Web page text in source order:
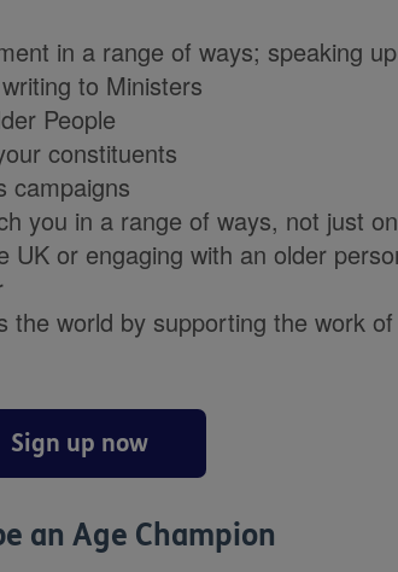
in a range of ways; speaking
to Ministers
People
constituents
campaigns
you in a range of ways, not just
or engaging with an older
the world by supporting the work
Sign up now
an Age Champion